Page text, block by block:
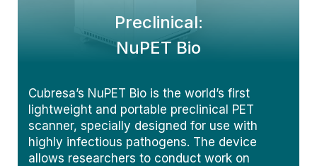
Preclinical:
NuPET Bio
Cubresa’s NuPET Bio is the world’s first
lightweight and portable preclinical PET
scanner, specially designed for use with
highly infectious pathogens. The device
allows researchers to conduct work on